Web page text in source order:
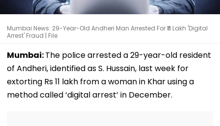
Mumbai News: 29-Year-Old Andheri Man Arrested For ₹11 Lakh 'Digital
Arrest' Fraud | File
Mumbai:The police arrested a 29-year-old resident
of Andheri, identified as S. Hussain, last week for
extorting Rs 11 lakh from a woman in Khar using a
method called ‘digital arrest’ in December.